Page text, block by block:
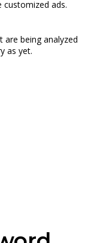
ads.
being analyzed
as yet.